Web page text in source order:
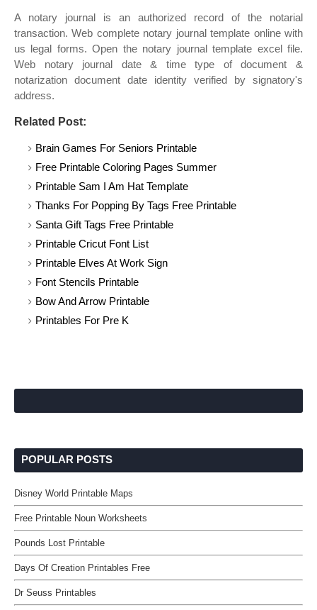
A notary journal is an authorized record of the notarial
transaction. Web complete notary journal template online with
us legal forms. Open the notary journal template excel file.
Web notary journal date & time type of document &
notarization document date identity verified by signatory's
address.
Related Post:
Brain Games For Seniors Printable
Free Printable Coloring Pages Summer
Printable Sam I Am Hat Template
Thanks For Popping By Tags Free Printable
Santa Gift Tags Free Printable
Printable Cricut Font List
Printable Elves At Work Sign
Font Stencils Printable
Bow And Arrow Printable
Printables For Pre K
POPULAR POSTS
Disney World Printable Maps
Free Printable Noun Worksheets
Pounds Lost Printable
Days Of Creation Printables Free
Dr Seuss Printables